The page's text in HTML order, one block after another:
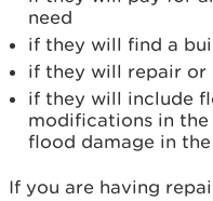
need
if they will find a
if they will repair or
if they will include
modifications in
flood damage in
If you are having